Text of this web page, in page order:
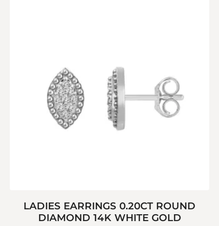
LADIES EARRINGS 0.20CT ROUND
DIAMOND 14K WHITE GOLD